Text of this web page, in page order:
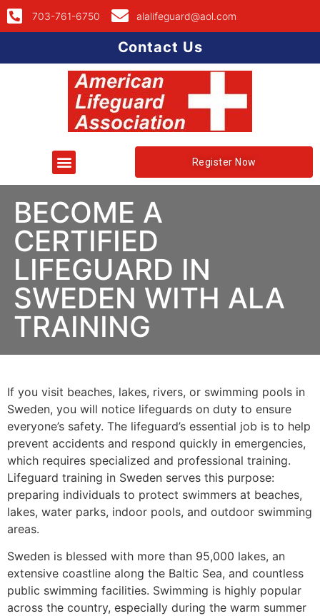
703-761-6750 alalifeguard@aol.com
Contact Us
Register Now
BECOME A
CERTIFIED
LIFEGUARD IN
SWEDEN WITH ALA
TRAINING
If you visit beaches, lakes, rivers, or swimming pools in
Sweden, you will notice lifeguards on duty to ensure
everyone’s safety. The lifeguard’s essential job is to help
prevent accidents and respond quickly in emergencies,
which requires specialized and professional training.
Lifeguard training in Sweden serves this purpose:
preparing individuals to protect swimmers at beaches,
lakes, water parks, indoor pools, and outdoor swimming
areas.
Sweden is blessed with more than 95,000 lakes, an
extensive coastline along the Baltic Sea, and countless
public swimming facilities. Swimming is highly popular
across the country, especially during the warm summer